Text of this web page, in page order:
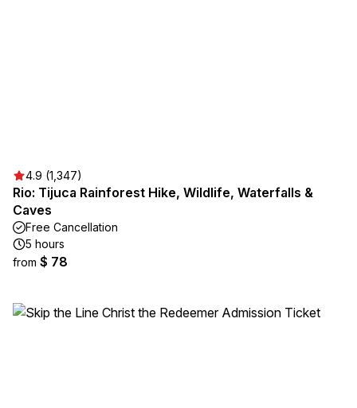
4.9 (1,347)
Rio: Tijuca Rainforest Hike, Wildlife, Waterfalls &
Caves
Free Cancellation
5 hours
from $ 78